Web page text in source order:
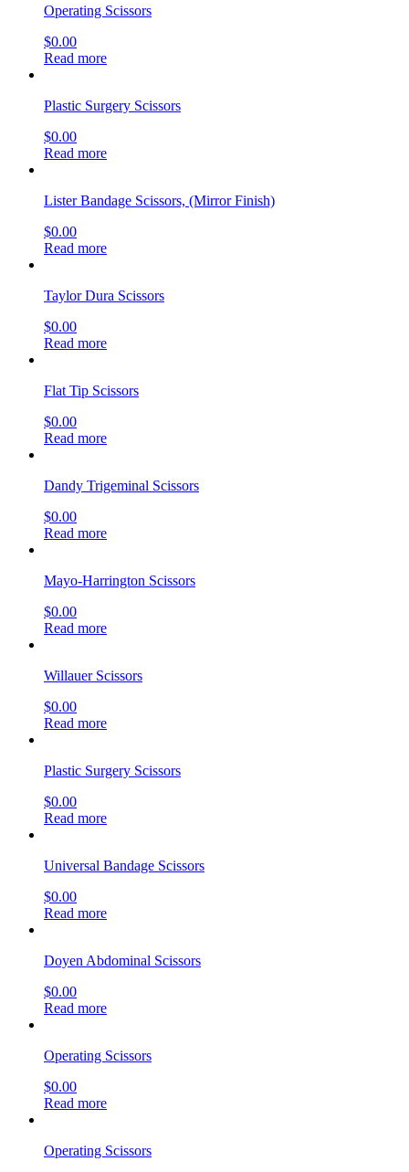
Operating Scissors
$0.00
Read more
Plastic Surgery Scissors
$0.00
Read more
Lister Bandage Scissors, (Mirror Finish)
$0.00
Read more
Taylor Dura Scissors
$0.00
Read more
Flat Tip Scissors
$0.00
Read more
Dandy Trigeminal Scissors
$0.00
Read more
Mayo-Harrington Scissors
$0.00
Read more
Willauer Scissors
$0.00
Read more
Plastic Surgery Scissors
$0.00
Read more
Universal Bandage Scissors
$0.00
Read more
Doyen Abdominal Scissors
$0.00
Read more
Operating Scissors
$0.00
Read more
Operating Scissors